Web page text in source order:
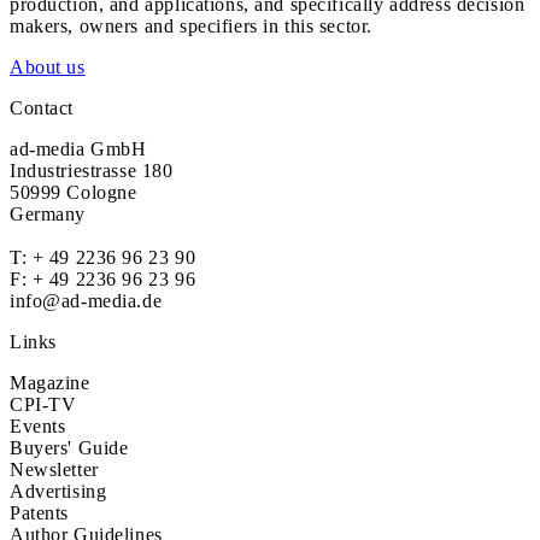
production, and applications, and specifically address decision
makers, owners and specifiers in this sector.
About us
Contact
ad-media GmbH
Industriestrasse 180
50999 Cologne
Germany
T: + 49 2236 96 23 90
F: + 49 2236 96 23 96
info@ad-media.de
Links
Magazine
CPI-TV
Events
Buyers' Guide
Newsletter
Advertising
Patents
Author Guidelines